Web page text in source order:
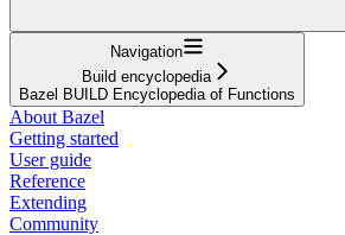
Navigation
Build encyclopedia
Bazel BUILD Encyclopedia of Functions
About Bazel
Getting started
User guide
Reference
Extending
Community